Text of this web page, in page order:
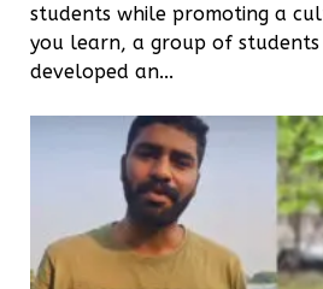
students while promoting a
you learn, a group of students
developed an...